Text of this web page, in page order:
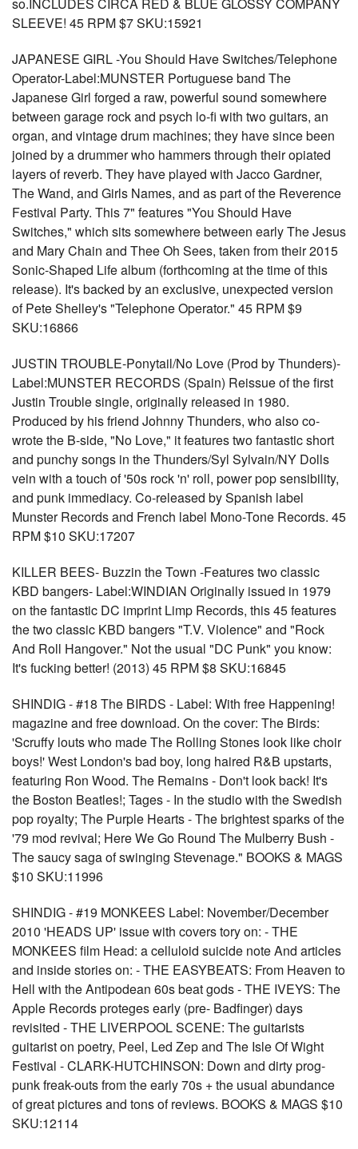
SLEEVE! 45 RPM $7 SKU:15921
JAPANESE GIRL -You Should Have Switches/Telephone
Operator-Label:MUNSTER Portuguese band The
Japanese Girl forged a raw, powerful sound somewhere
between garage rock and psych lo-fi with two guitars, an
organ, and vintage drum machines; they have since been
joined by a drummer who hammers through their opiated
layers of reverb. They have played with Jacco Gardner,
The Wand, and Girls Names, and as part of the Reverence
Festival Party. This 7" features "You Should Have
Switches," which sits somewhere between early The Jesus
and Mary Chain and Thee Oh Sees, taken from their 2015
Sonic-Shaped Life album (forthcoming at the time of this
release). It's backed by an exclusive, unexpected version
of Pete Shelley's "Telephone Operator." 45 RPM $9
SKU:16866
JUSTIN TROUBLE-Ponytail/No Love (Prod by Thunders)-
Label:MUNSTER RECORDS (Spain) Reissue of the first
Justin Trouble single, originally released in 1980.
Produced by his friend Johnny Thunders, who also co-
wrote the B-side, "No Love," it features two fantastic short
and punchy songs in the Thunders/Syl Sylvain/NY Dolls
vein with a touch of '50s rock 'n' roll, power pop sensibility,
and punk immediacy. Co-released by Spanish label
Munster Records and French label Mono-Tone Records. 45
RPM $10 SKU:17207
KILLER BEES- Buzzin the Town -Features two classic
KBD bangers- Label:WINDIAN Originally issued in 1979
on the fantastic DC imprint Limp Records, this 45 features
the two classic KBD bangers "T.V. Violence" and "Rock
And Roll Hangover." Not the usual "DC Punk" you know:
It's fucking better! (2013) 45 RPM $8 SKU:16845
SHINDIG - #18 The BIRDS - Label: With free Happening!
magazine and free download. On the cover: The Birds:
'Scruffy louts who made The Rolling Stones look like choir
boys!' West London's bad boy, long haired R&B upstarts,
featuring Ron Wood. The Remains - Don't look back! It's
the Boston Beatles!; Tages - In the studio with the Swedish
pop royalty; The Purple Hearts - The brightest sparks of the
'79 mod revival; Here We Go Round The Mulberry Bush -
The saucy saga of swinging Stevenage." BOOKS & MAGS
$10 SKU:11996
SHINDIG - #19 MONKEES Label: November/December
2010 'HEADS UP' issue with covers tory on: - THE
MONKEES film Head: a celluloid suicide note And articles
and inside stories on: - THE EASYBEATS: From Heaven to
Hell with the Antipodean 60s beat gods - THE IVEYS: The
Apple Records proteges early (pre- Badfinger) days
revisited - THE LIVERPOOL SCENE: The guitarists
guitarist on poetry, Peel, Led Zep and The Isle Of Wight
Festival - CLARK-HUTCHINSON: Down and dirty prog-
punk freak-outs from the early 70s + the usual abundance
of great pictures and tons of reviews. BOOKS & MAGS $10
SKU:12114